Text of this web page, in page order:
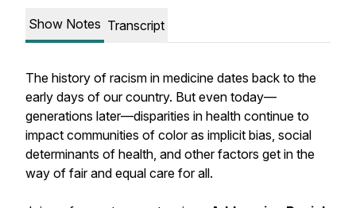
Show Notes Transcript
The history of racism in medicine dates back to the
early days of our country. But even today—
generations later—disparities in health continue to
impact communities of color as implicit bias, social
determinants of health, and other factors get in the
way of fair and equal care for all.